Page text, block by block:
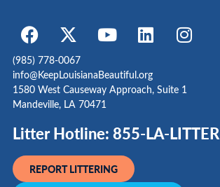
(985) 778-0067
info@KeepLouisianaBeautiful.org
1580 West Causeway Approach, Suite 1
Mandeville, LA 70471
Litter Hotline: 855-LA-LITTER
REPORT LITTERING